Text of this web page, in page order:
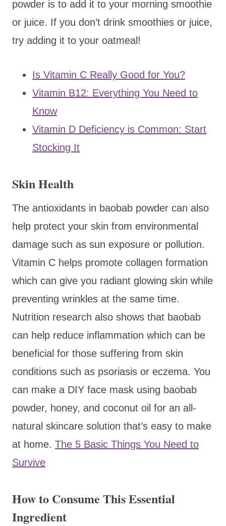
powder is to add it to your morning smoothie
or juice. If you don’t drink smoothies or juice,
try adding it to your oatmeal!
Is Vitamin C Really Good for You?
Vitamin B12: Everything You Need to
Know
Vitamin D Deficiency is Common: Start
Stocking It
Skin Health
The antioxidants in baobab powder can also
help protect your skin from environmental
damage such as sun exposure or pollution.
Vitamin C helps promote collagen formation
which can give you radiant glowing skin while
preventing wrinkles at the same time.
Nutrition research also shows that baobab
can help reduce inflammation which can be
beneficial for those suffering from skin
conditions such as psoriasis or eczema. You
can make a DIY face mask using baobab
powder, honey, and coconut oil for an all-
natural skincare solution that’s easy to make
at home. The 5 Basic Things You Need to
Survive
​How to Consume This Essential
Ingredient